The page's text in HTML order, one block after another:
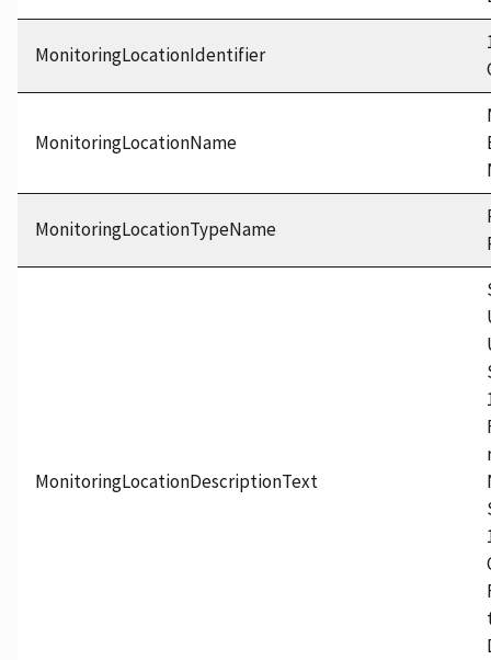
MonitoringLocationIdentifier
MonitoringLocationName
MonitoringLocationTypeName
MonitoringLocationDescriptionText